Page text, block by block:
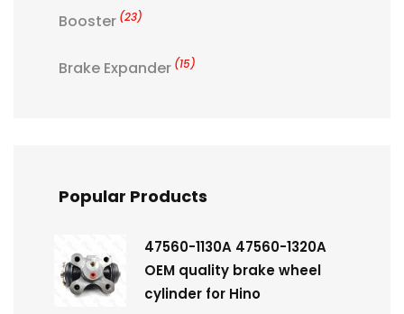
Booster (23)
Brake Expander (15)
Popular Products
47560-1130A 47560-1320A
OEM quality brake wheel
cylinder for Hino